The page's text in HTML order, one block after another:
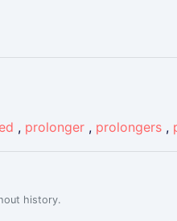
, prolonger , prolongers ,
history.